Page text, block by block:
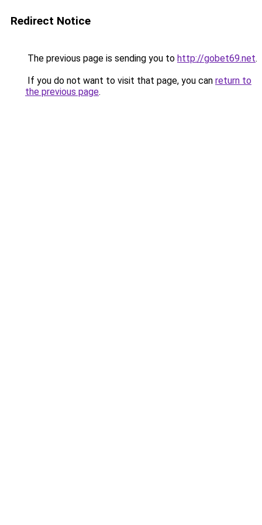
Redirect Notice
The previous page is sending you to http://gobet69.net.
If you do not want to visit that page, you can return to
the previous page.